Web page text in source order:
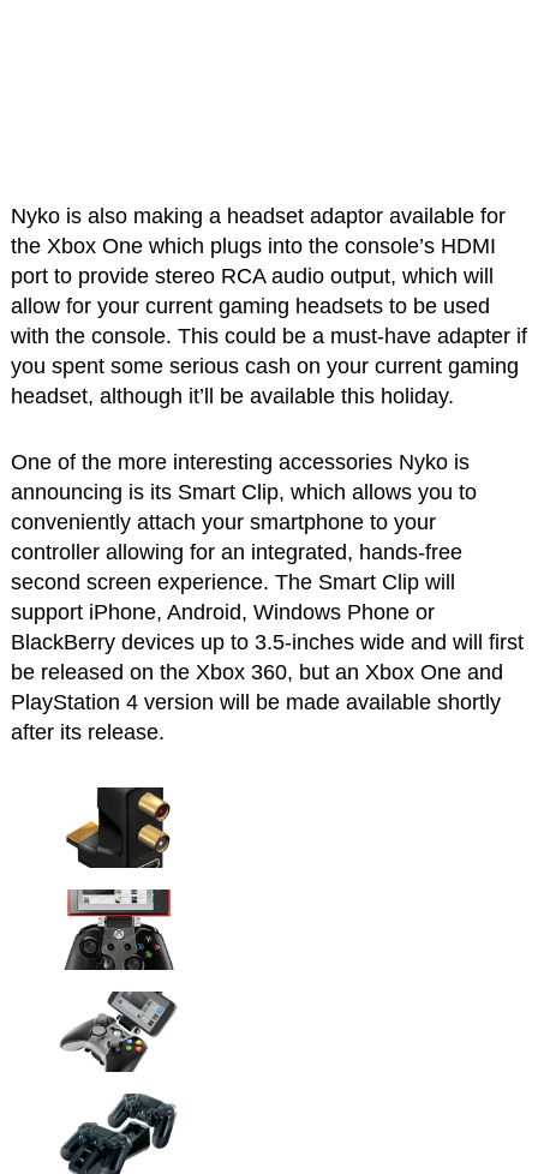
Nyko is also making a headset adaptor available for
the Xbox One which plugs into the console’s HDMI
port to provide stereo RCA audio output, which will
allow for your current gaming headsets to be used
with the console. This could be a must-have adapter if
you spent some serious cash on your current gaming
headset, although it’ll be available this holiday.
One of the more interesting accessories Nyko is
announcing is its Smart Clip, which allows you to
conveniently attach your smartphone to your
controller allowing for an integrated, hands-free
second screen experience. The Smart Clip will
support iPhone, Android, Windows Phone or
BlackBerry devices up to 3.5-inches wide and will first
be released on the Xbox 360, but an Xbox One and
PlayStation 4 version will be made available shortly
after its release.